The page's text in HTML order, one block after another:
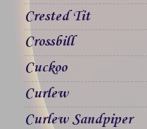
Crested Tit
Crossbill
Cuckoo
Curlew
Curlew Sandpiper